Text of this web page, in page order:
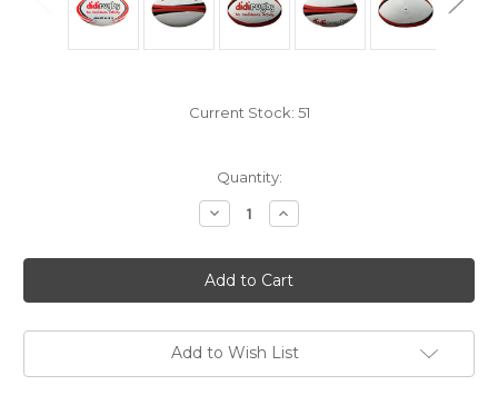
Current Stock: 51
Quantity:
Decrease
Quantity
didi
rugby
Junior
Size
Rugby
Ball
Increase
Quantity
didi
rugby
Junior
Size
Rugby
Ball
Add to Wish List